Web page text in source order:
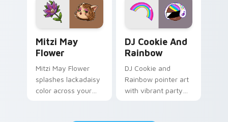
ability fan favorite
style.
desktop flair.
Mitzi May
Flower
Mitzi May Flower
splashes lackadaisy
color across your
DJ Cookie And
Rainbow
DJ Cookie and
Rainbow pointer art
with vibrant party